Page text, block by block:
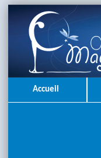
Accueil